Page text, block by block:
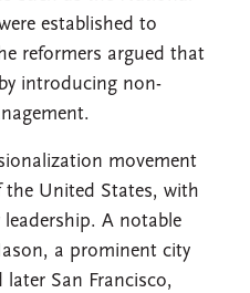
established to
reformers argued that
introducing non-
movement
the United States, with
leadership. A notable
a prominent city
San Francisco,